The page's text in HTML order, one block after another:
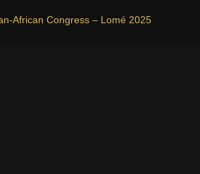
African Congress – Lomé 2025